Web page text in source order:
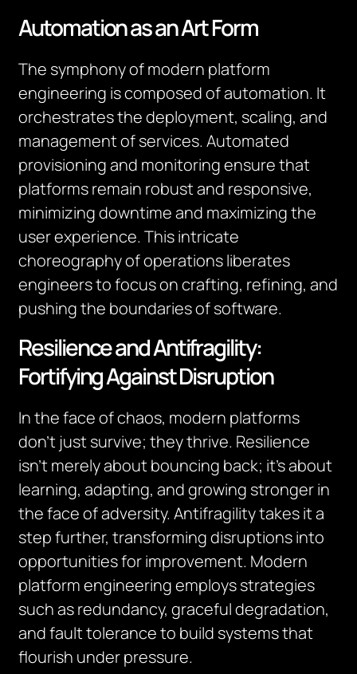
Automation as an Art Form
The symphony of modern platform
engineering is composed of automation. It
orchestrates the deployment, scaling, and
management of services. Automated
provisioning and monitoring ensure that
platforms remain robust and responsive,
minimizing downtime and maximizing the
user experience. This intricate
choreography of operations liberates
engineers to focus on crafting, refining, and
pushing the boundaries of software.
Resilience and Antifragility:
Fortifying Against Disruption
In the face of chaos, modern platforms
don’t just survive; they thrive. Resilience
isn’t merely about bouncing back; it’s about
learning, adapting, and growing stronger in
the face of adversity. Antifragility takes it a
step further, transforming disruptions into
opportunities for improvement. Modern
platform engineering employs strategies
such as redundancy, graceful degradation,
and fault tolerance to build systems that
flourish under pressure.